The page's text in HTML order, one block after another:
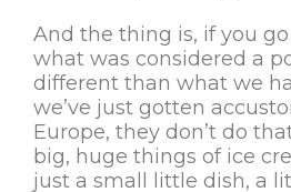
And the thing is, if you go
what was considered a
different than what we
we’ve just gotten
Europe, they don’t do
big, huge things of ice
just a small little dish, a